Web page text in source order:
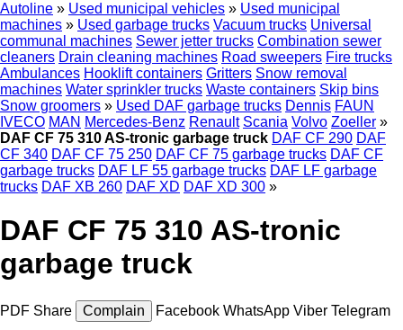
Autoline » Used municipal vehicles » Used municipal
machines » Used garbage trucks Vacuum trucks Universal
communal machines Sewer jetter trucks Combination sewer
cleaners Drain cleaning machines Road sweepers Fire trucks
Ambulances Hooklift containers Gritters Snow removal
machines Water sprinkler trucks Waste containers Skip bins
Snow groomers » Used DAF garbage trucks Dennis FAUN
IVECO MAN Mercedes-Benz Renault Scania Volvo Zoeller »
DAF CF 75 310 AS-tronic garbage truck DAF CF 290 DAF
CF 340 DAF CF 75 250 DAF CF 75 garbage trucks DAF CF
garbage trucks DAF LF 55 garbage trucks DAF LF garbage
trucks DAF XB 260 DAF XD DAF XD 300 »
DAF CF 75 310 AS-tronic
garbage truck
PDF Share Complain Facebook WhatsApp Viber Telegram